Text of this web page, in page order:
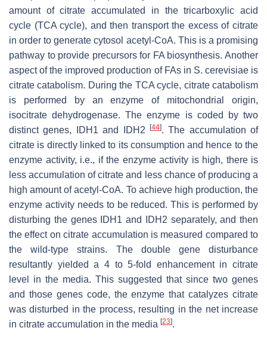
amount of citrate accumulated in the tricarboxylic acid
cycle (TCA cycle), and then transport the excess of citrate
in order to generate cytosol acetyl-CoA. This is a promising
pathway to provide precursors for FA biosynthesis. Another
aspect of the improved production of FAs in S. cerevisiaeis
citrate catabolism. During the TCA cycle, citrate catabolism
is performed by an enzyme of mitochondrial origin,
isocitrate dehydrogenase. The enzyme is coded by two
distinct genes,
IDH1and IDH2 [44]. The accumulation of
citrate is directly linked to its consumption and hence to the
enzyme activity, i.e., if the enzyme activity is high, there is
less accumulation of citrate and less chance of producing a
high amount of acetyl-CoA. To achieve high production, the
enzyme activity needs to be reduced. This is performed by
disturbing the genes
IDH1 and IDH2 separately, and then
the effect on citrate accumulation is measured compared to
the wild-type strains. The double gene disturbance
resultantly yielded a 4 to 5-fold enhancement in citrate
level in the media. This suggested that since two genes
and those genes code, the enzyme that catalyzes citrate
was disturbed in the process, resulting in the net increase
in citrate accumulation in the media [23].